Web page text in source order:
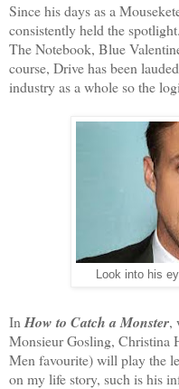
Since his days as a
consistently held the
The Notebook, Blue
course, Drive has been
industry as a whole so the
Look into his
In How to Catch a Monster,
Monsieur Gosling, Christina
Men favourite) will play the
on my life story, such is his